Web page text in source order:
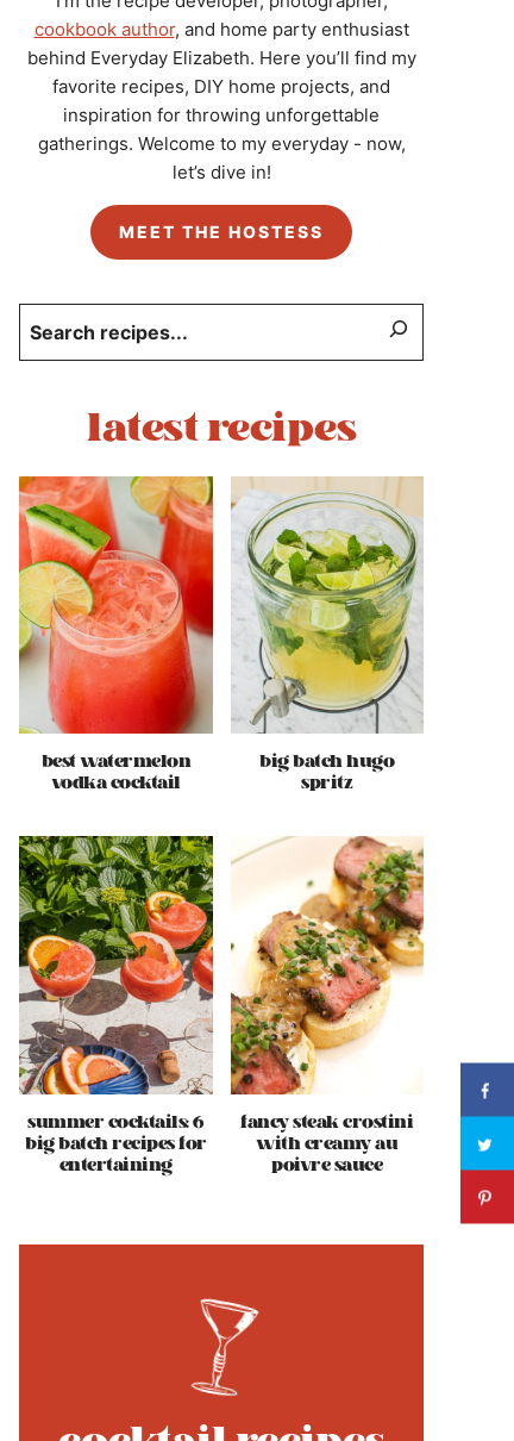
cookbook author, and home party enthusiast
behind Everyday Elizabeth. Here you’ll find my
favorite recipes, DIY home projects, and
inspiration for throwing unforgettable
gatherings. Welcome to my everyday - now,
let’s dive in!
MEET THE HOSTESS
latest recipes
best watermelon
vodka cocktail
big batch hugo
spritz
summer cocktails: 6
big batch recipes for
entertaining
fancy steak crostini
with creamy au
poivre sauce